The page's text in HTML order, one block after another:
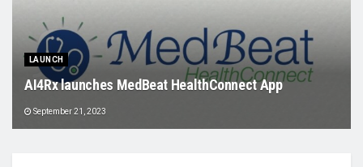
LAUNCH
AI4Rx launches MedBeat HealthConnect App
September 21, 2023